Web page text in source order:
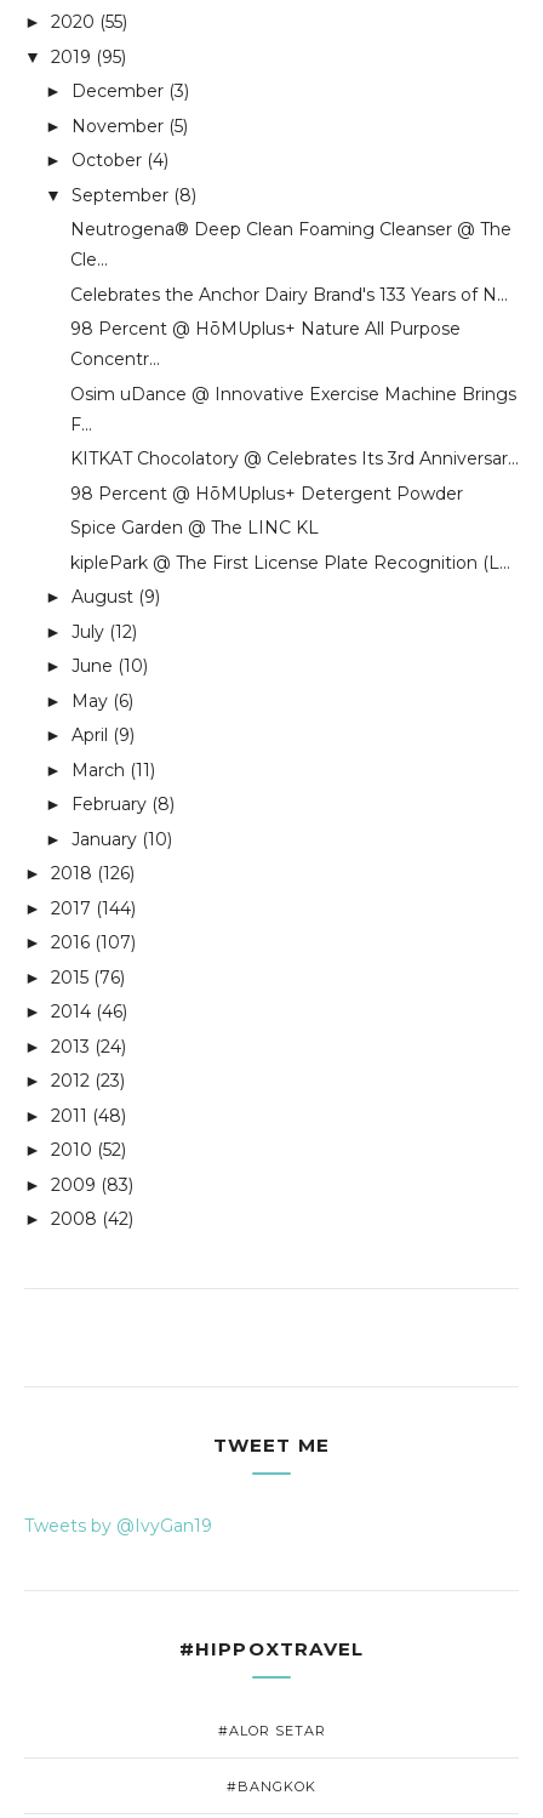
► 2020 (55)
▼ 2019 (95)
► December (3)
► November (5)
► October (4)
▼ September (8)
Neutrogena®️ Deep Clean Foaming Cleanser @ The
Cle...
Celebrates the Anchor Dairy Brand's 133 Years of N...
98 Percent @ HōMUplus+ Nature All Purpose
Concentr...
Osim uDance @ Innovative Exercise Machine Brings
F...
KITKAT Chocolatory @ Celebrates Its 3rd Anniversar...
98 Percent @ HōMUplus+ Detergent Powder
Spice Garden @ The LINC KL
kiplePark @ The First License Plate Recognition (L...
► August (9)
► July (12)
► June (10)
► May (6)
► April (9)
► March (11)
► February (8)
► January (10)
► 2018 (126)
► 2017 (144)
► 2016 (107)
► 2015 (76)
► 2014 (46)
► 2013 (24)
► 2012 (23)
► 2011 (48)
► 2010 (52)
► 2009 (83)
► 2008 (42)
TWEET ME
Tweets by @IvyGan19
#HIPPOXTRAVEL
#ALOR SETAR
#BANGKOK